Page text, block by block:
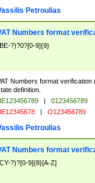
Petroulias
Numbers format
?)?0?[0-9]{9}
Numbers format
definition.
|
0123456789
| O123456789
Petroulias
Numbers format
?)?[0-9]{8}[A-Z]